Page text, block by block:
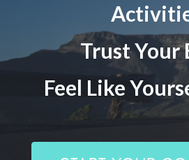
Trust Your
Feel Like